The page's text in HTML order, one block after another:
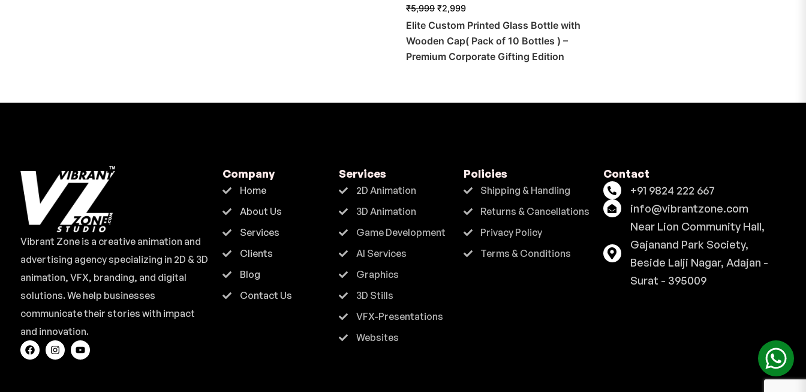
₹5,999 ₹2,999
Elite Custom Printed Glass Bottle with
Wooden Cap( Pack of 10 Bottles ) –
Premium Corporate Gifting Edition
Vibrant Zone is a creative animation and
advertising agency specializing in 2D & 3D
animation, VFX, branding, and digital
solutions. We help businesses
communicate their stories with impact
and innovation.
Company
Home
About Us
Services
Clients
Blog
Contact Us
Services
2D Animation
3D Animation
Game Development
AI Services
Graphics
3D Stills
VFX-Presentations
Websites
Policies
Shipping & Handling
Returns & Cancellations
Privacy Policy
Terms & Conditions
Contact
+91 9824 222 667
info@vibrantzone.com
Near Lion Community Hall,
Gajanand Park Society,
Beside Lalji Nagar, Adajan -
Surat - 395009